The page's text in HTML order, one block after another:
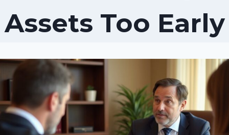
Assets Too Early